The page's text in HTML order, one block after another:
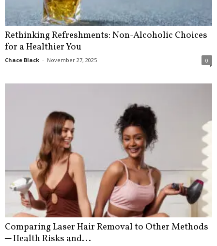
Rethinking Refreshments: Non-Alcoholic Choices
for a Healthier You
Chace Black - November 27, 2025 0
Comparing Laser Hair Removal to Other Methods
─ Health Risks and...